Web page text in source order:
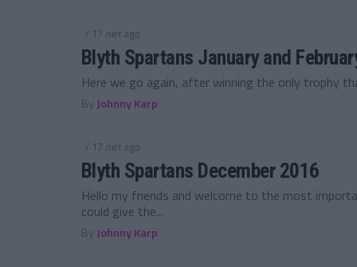
/ 17 лет ago
Blyth Spartans January and
Here we go again, after winning the only trophy
By Johnny Karp
/ 17 лет ago
Blyth Spartans December 2016
Hello my friends and welcome to the most
could give the...
By Johnny Karp